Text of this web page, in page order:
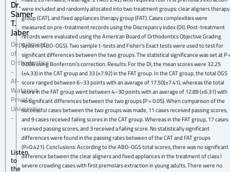
Dr.
Samer
T.
Jaber
Department
of
Orthodontics
-
Al-
Wataniya
Private
University
-
Listen
to
the
were included and randomly allocated into two treatment groups: clear aligners therapy
group (CAT), and fixed appliances therapy group (FAT). Cases complexities were
measured on pre-treatment records using the Discrepancy index (DI). Post-treatment
records were evaluated using the American Board of Orthodontics Objective Grading
System (ABO-OGS). Two sample t-tests and Fisher’s Exact tests were used to test for
significant differences between the two groups. The statistical significance was set at P
0.006 using Bonferroni’s correction. Results: For the DI, the mean scores were 32.25
(±4.33) in the CAT group and 33 (±7.92) in the FAT group. In the CAT group, the total OGS
score ranged between 6–33 points with an average of 17.50(±7.41), whereas the total
score in the FAT group went between 4–30 points with an average of 12.89 (±6.31) with
no significant differences between the two groups (P = 0.05). When comparison of the
successful cases between the two groups was made, 11 cases received passing scores,
and 9 cases received failing scores in the CAT group. Whereas in the FAT group, 17 cases
received passing scores, and 3 received a failing score. No statistically significant
differences were found in the passing rates between of the CAT and FAT groups
(P=0.421). Conclusions: According to the ABO-OGS total scores, there was no significant
difference between the clear aligners and fixed appliances in the treatment of class I
severe crowding cases with first premolars extraction in young adults. There were no